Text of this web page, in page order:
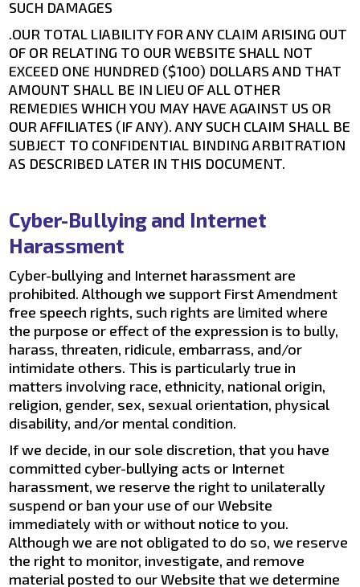
SUCH DAMAGES
.OUR TOTAL LIABILITY FOR ANY CLAIM ARISING OUT
OF OR RELATING TO OUR WEBSITE SHALL NOT
EXCEED ONE HUNDRED ($100) DOLLARS AND THAT
AMOUNT SHALL BE IN LIEU OF ALL OTHER
REMEDIES WHICH YOU MAY HAVE AGAINST US OR
OUR AFFILIATES (IF ANY). ANY SUCH CLAIM SHALL BE
SUBJECT TO CONFIDENTIAL BINDING ARBITRATION
AS DESCRIBED LATER IN THIS DOCUMENT.
Cyber-Bullying and Internet
Harassment
Cyber-bullying and Internet harassment are
prohibited. Although we support First Amendment
free speech rights, such rights are limited where
the purpose or effect of the expression is to bully,
harass, threaten, ridicule, embarrass, and/or
intimidate others. This is particularly true in
matters involving race, ethnicity, national origin,
religion, gender, sex, sexual orientation, physical
disability, and/or mental condition.
If we decide, in our sole discretion, that you have
committed cyber-bullying acts or Internet
harassment, we reserve the right to unilaterally
suspend or ban your use of our Website
immediately with or without notice to you.
Although we are not obligated to do so, we reserve
the right to monitor, investigate, and remove
material posted to our Website that we determine